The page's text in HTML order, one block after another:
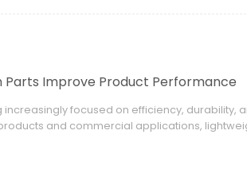
Parts Improve Product Performance
focused on efficiency, durability,
and commercial applications,